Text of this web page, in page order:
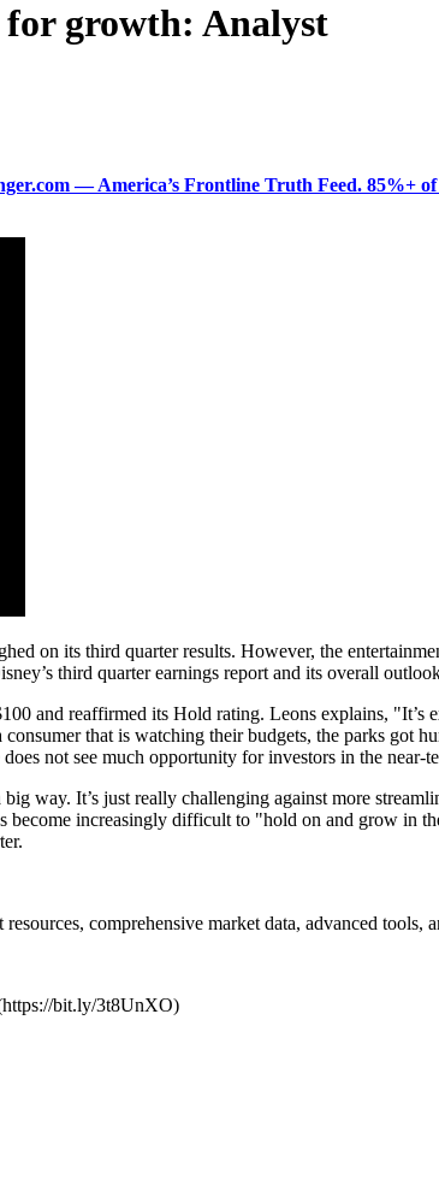
for growth: Analyst
— America’s Frontline Truth Feed. 85%+
on its third quarter results. However, the
third quarter earnings report and its overall
and reaffirmed its Hold rating. Leons explains, "It’s
that is watching their budgets, the parks got
not see much opportunity for investors in the
way. It’s just really challenging against more
become increasingly difficult to "hold on and grow in
comprehensive market data, advanced
bit.ly/3t8UnXO)